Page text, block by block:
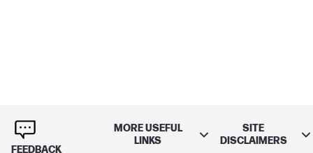
FEEDBACK
MORE USEFUL
LINKS
SITE
DISCLAIMERS